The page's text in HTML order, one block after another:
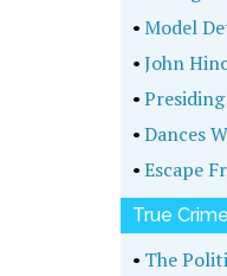
•Model
•John
•
•Dances
•Escape
True Crime
• The